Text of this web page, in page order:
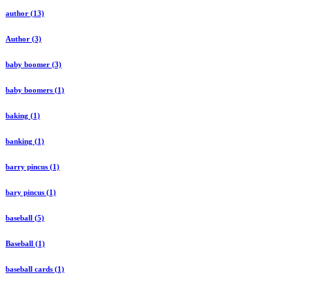
author (13)
Author (3)
baby boomer (3)
baby boomers (1)
baking (1)
banking (1)
barry pincus (1)
bary pincus (1)
baseball (5)
Baseball (1)
baseball cards (1)